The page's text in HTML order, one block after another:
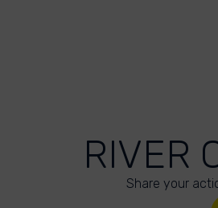
RIVER
Share your